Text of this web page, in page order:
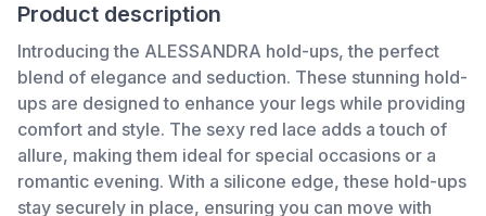
Product description
Introducing the ALESSANDRA hold-ups, the perfect
blend of elegance and seduction. These stunning hold-
ups are designed to enhance your legs while providing
comfort and style. The sexy red lace adds a touch of
allure, making them ideal for special occasions or a
romantic evening. With a silicone edge, these hold-ups
stay securely in place, ensuring you can move with